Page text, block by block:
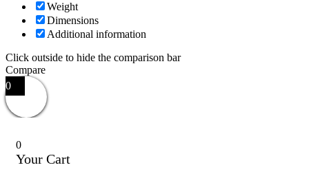
Weight
Dimensions
Additional information
Click outside to hide the comparison bar
Compare
0
0
Your Cart